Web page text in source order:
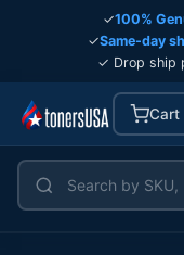
✓100%
✓Same-day
✓ Drop ship
Cart